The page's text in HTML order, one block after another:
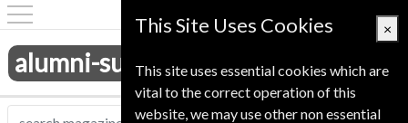
alumni-subscriptions.co.uk
This Site Uses Cookies ×
This site uses essential cookies which are
vital to the correct operation of this
website, we may use other non essential